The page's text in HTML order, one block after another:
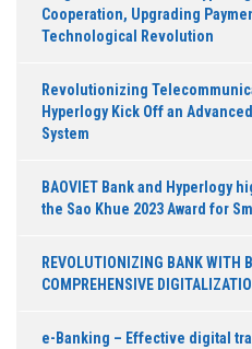
Cooperation, Upgrading
Technological Revolution
Revolutionizing
Hyperlogy Kick Off an
System
BAOVIET Bank and Hyperlogy
the Sao Khue 2023 Award for
REVOLUTIONIZING BANK WITH
COMPREHENSIVE
e-Banking – Effective digital